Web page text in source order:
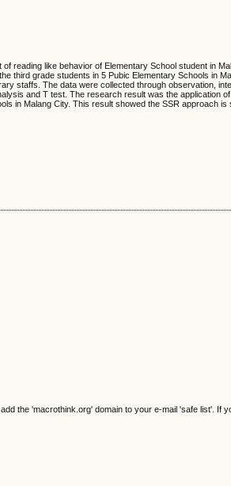
reading like behavior of Elementary School student in
third grade students in 5 Pubic Elementary Schools in
staffs. The data were collected through observation,
and T test. The research result was the application
in Malang City. This result showed the SSR approach
the 'macrothink.org' domain to your e-mail 'safe list'. If